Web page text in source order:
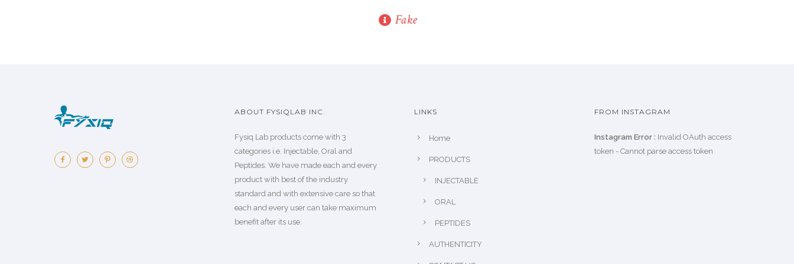
Fake
ABOUT FYSIQLAB INC.
Fysiq Lab products come with 3
categories i.e. Injectable, Oral and
Peptides. We have made each and every
product with best of the industry
standard and with extensive care so that
each and every user can take maximum
benefit after its use.
LINKS
Home
PRODUCTS
INJECTABLE
ORAL
PEPTIDES
AUTHENTICITY
FROM INSTAGRAM
Instagram Error : Invalid OAuth access
token - Cannot parse access token